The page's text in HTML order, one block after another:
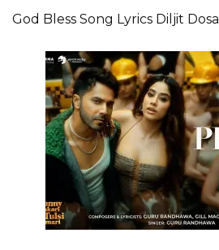
God Bless Song Lyrics Diljit